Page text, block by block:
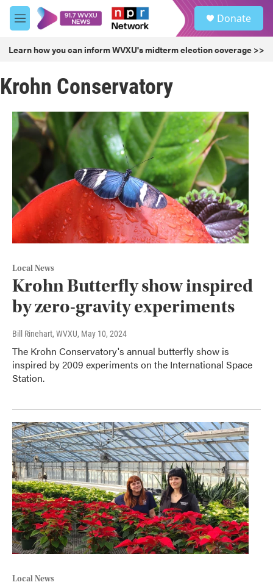
Skip to main content
M
e
u
Donate
Learn how you can inform WVXU's midterm election coverage >>
Krohn Conservatory
Local News
Krohn Butterfly show inspired
by zero-gravity experiments
Bill Rinehart, WVXU, May 10, 2024
The Krohn Conservatory's annual butterfly show is
inspired by 2009 experiments on the International Space
Station.
Local News